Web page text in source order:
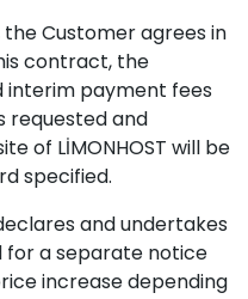
Customer agrees in
contract, the
interim payment fees
requested and
of LİMONHOST will be
specified.
and undertakes
for a separate notice
increase depending